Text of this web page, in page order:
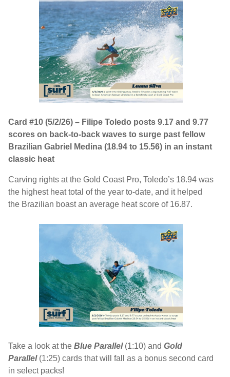
Card #10 (5/2/26) – Filipe Toledo posts 9.17 and 9.77
scores on back-to-back waves to surge past fellow
Brazilian Gabriel Medina (18.94 to 15.56) in an instant
classic heat
Carving rights at the Gold Coast Pro, Toledo’s 18.94 was
the highest heat total of the year to-date, and it helped
the Brazilian boast an average heat score of 16.87.
Take a look at the Blue Parallel (1:10) and Gold
Parallel (1:25) cards that will fall as a bonus second card
in select packs!